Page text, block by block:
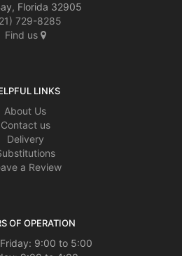
Florida 32905
729-8285
Find us
LINKS
About Us
Contact us
Delivery
a Review
OF OPERATION
9:00 to 5:00